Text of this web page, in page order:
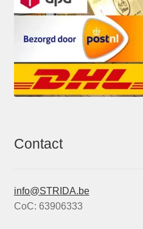
Contact
info@STRIDA.be
CoC: 63906333